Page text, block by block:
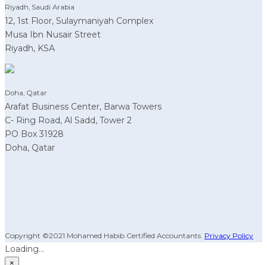
Riyadh, Saudi Arabia
12, 1st Floor, Sulaymaniyah Complex
Musa Ibn Nusair Street
Riyadh, KSA
Doha, Qatar
Arafat Business Center, Barwa Towers
C- Ring Road, Al Sadd, Tower 2
PO Box 31928
Doha, Qatar
Copyright ©2021 Mohamed Habib Certified Accountants. Privacy Policy
Loading...
×